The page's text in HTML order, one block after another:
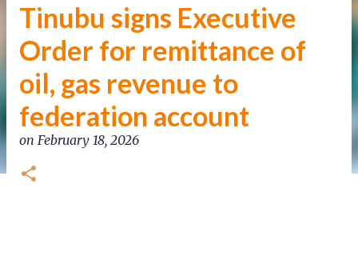
Tinubu signs Executive
Order for remittance of
oil, gas revenue to
federation account
on February 18, 2026